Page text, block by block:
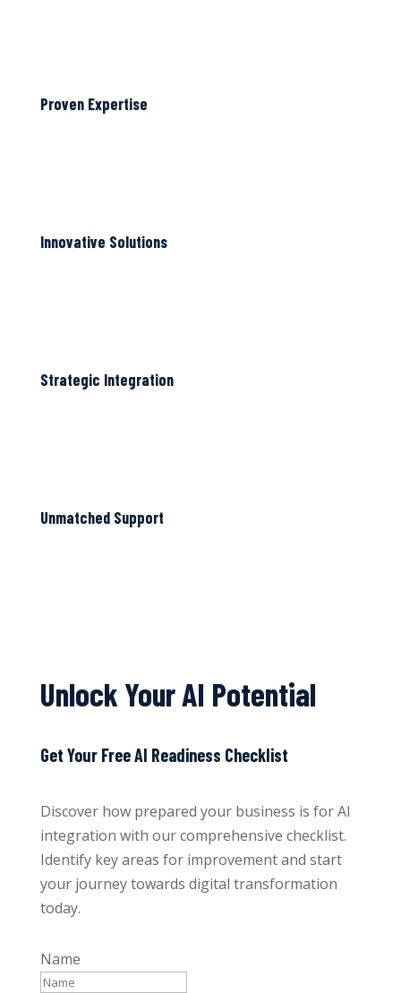
Proven Expertise
Innovative Solutions
Strategic Integration
Unmatched Support
Unlock Your AI Potential
Get Your Free AI Readiness Checklist
Discover how prepared your business is for AI
integration with our comprehensive checklist.
Identify key areas for improvement and start
your journey towards digital transformation
today.
Name